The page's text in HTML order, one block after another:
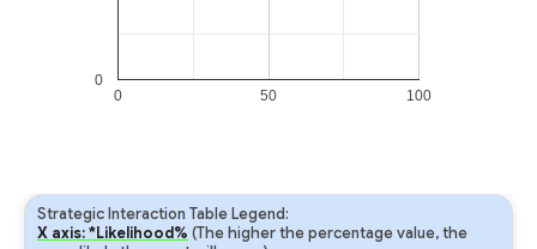
0 50 100
0
Strategic Interaction Table Legend:
X axis: *Likelihood% (The higher the percentage value, the